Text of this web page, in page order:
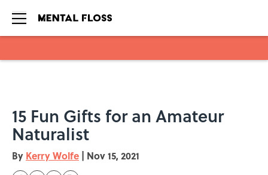
15 Fun Gifts for an Amateur
Naturalist
By Kerry Wolfe | Nov 15, 2021